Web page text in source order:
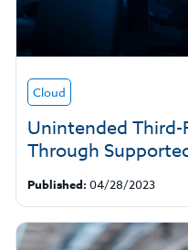
Cloud
Unintended
Through
Published: 04/28/2023